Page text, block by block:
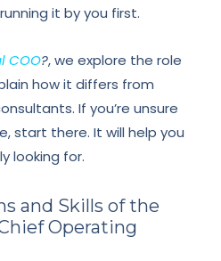
it by you first.
COO?, we explore the role
how it differs from
If you’re unsure
start there. It will help you
looking for.
and Skills of the
Operating